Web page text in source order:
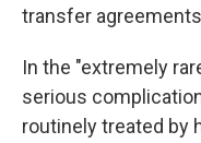
transfer
In the "extremely
serious
routinely treated by